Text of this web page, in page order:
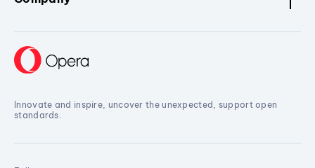
Innovate and inspire, uncover the unexpected, support open
standards.